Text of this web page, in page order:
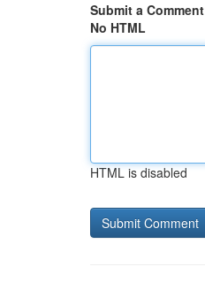
Submit a Comment
No HTML
HTML is disabled